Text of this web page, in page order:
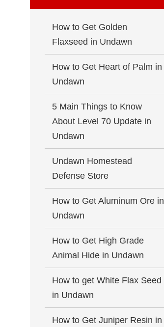
How to Get Golden
Flaxseed in Undawn
How to Get Heart of Palm in
Undawn
5 Main Things to Know
About Level 70 Update in
Undawn
Undawn Homestead
Defense Store
How to Get Aluminum Ore in
Undawn
How to Get High Grade
Animal Hide in Undawn
How to get White Flax Seed
in Undawn
How to Get Juniper Resin in